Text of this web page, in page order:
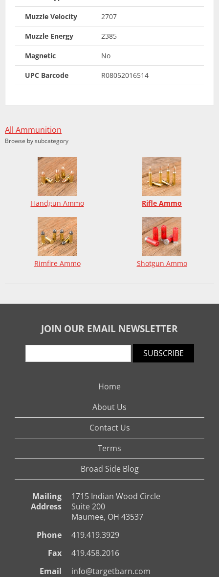
Muzzle Velocity 2707
Muzzle Energy 2385
Magnetic No
UPC Barcode R08052016514
All Ammunition
Browse by subcategory
Handgun Ammo Rifle Ammo
Rimfire Ammo Shotgun Ammo
JOIN OUR EMAIL NEWSLETTER
SUBSCRIBE
Home
About Us
Contact Us
Terms
Broad Side Blog
Mailing
Address
1715 Indian Wood Circle
Suite 200
Maumee, OH 43537
Phone
419.419.3929
Fax
419.458.2016
Email
info@targetbarn.com